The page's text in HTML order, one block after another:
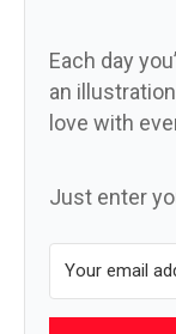
Each day
an
love with
Just enter